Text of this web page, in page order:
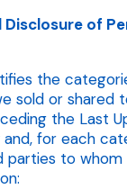
Disclosure of
the
sold or shared
the Last
for each
to whom